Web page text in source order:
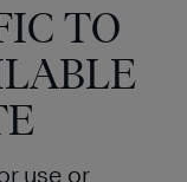
TO
use or